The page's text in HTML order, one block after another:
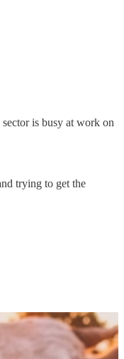
is busy at work on
trying to get the